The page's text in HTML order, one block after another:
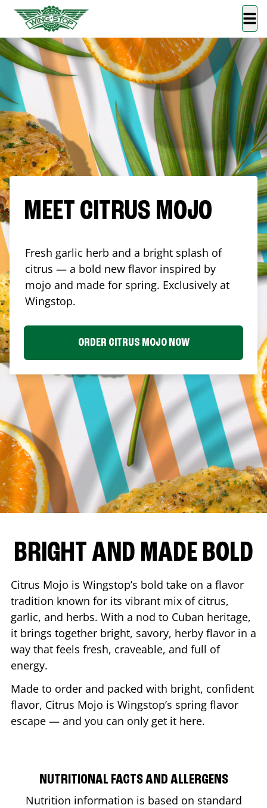
MEET CITRUS MOJO
Fresh garlic herb and a bright splash of
citrus — a bold new flavor inspired by
mojo and made for spring. Exclusively at
Wingstop.
ORDER CITRUS MOJO NOW
BRIGHT AND MADE BOLD
Citrus Mojo is Wingstop’s bold take on a flavor
tradition known for its vibrant mix of citrus,
garlic, and herbs. With a nod to Cuban heritage,
it brings together bright, savory, herby flavor in a
way that feels fresh, craveable, and full of
energy.
Made to order and packed with bright, confident
flavor, Citrus Mojo is Wingstop’s spring flavor
escape — and you can only get it here.
NUTRITIONAL FACTS AND ALLERGENS
Nutrition information is based on standard